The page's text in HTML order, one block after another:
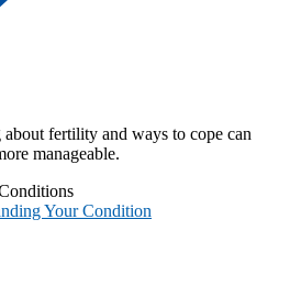
fertility and ways to cope can
manageable.
Your Condition